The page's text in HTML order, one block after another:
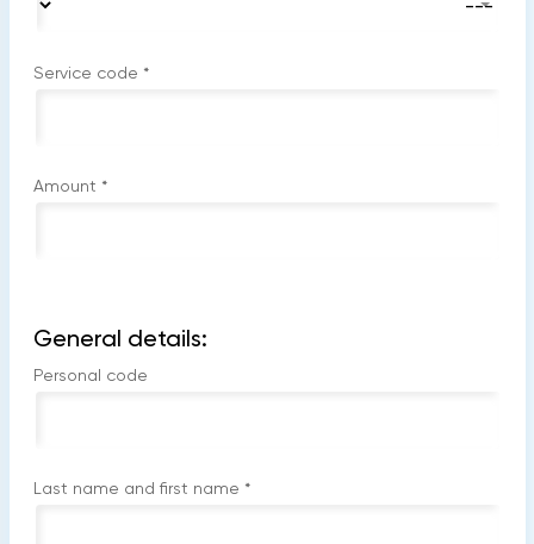
Service code *
Amount *
General details:
Personal code
Last name and first name *